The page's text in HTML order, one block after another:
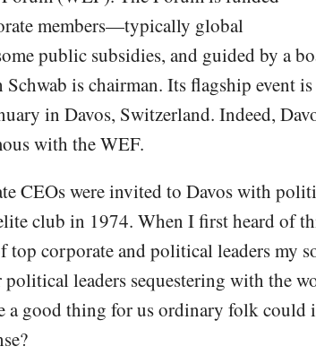
members—typically global
public subsidies, and guided by a
is chairman. Its flagship event
in Davos, Switzerland. Indeed,
with the WEF.
CEOs were invited to Davos with
club in 1974. When I first heard of
top corporate and political leaders my
leaders sequestering with the
a good thing for us ordinary folk